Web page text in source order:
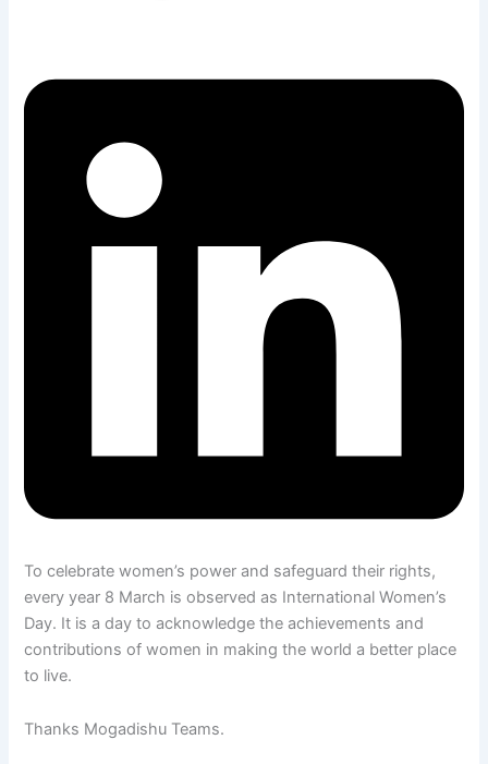
To celebrate women’s power and safeguard their rights,
every year 8 March is observed as International Women’s
Day. It is a day to acknowledge the achievements and
contributions of women in making the world a better place
to live.
Thanks Mogadishu Teams.